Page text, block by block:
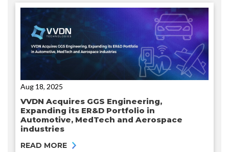
Aug 18, 2025
VVDN Acquires GGS Engineering,
Expanding its ER&D Portfolio in
Automotive, MedTech and Aerospace
industries
READ MORE